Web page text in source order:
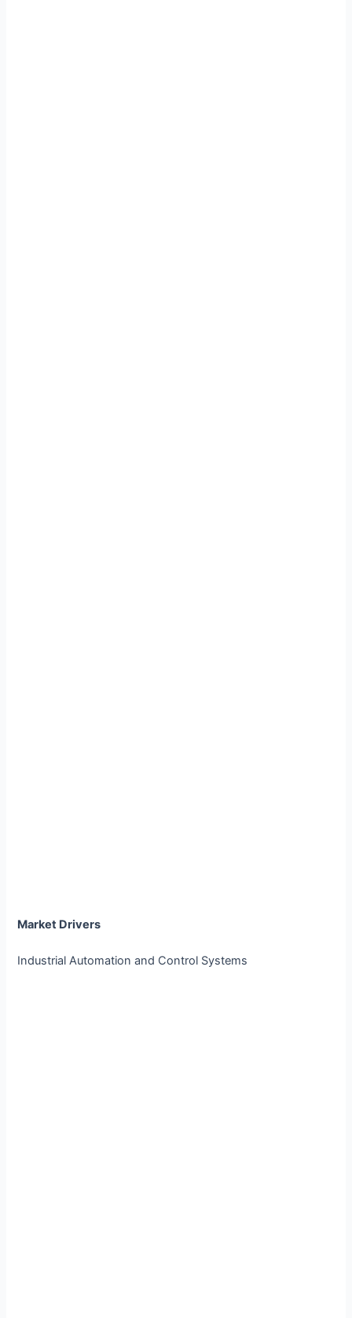
Market Drivers
Industrial Automation and Control Systems